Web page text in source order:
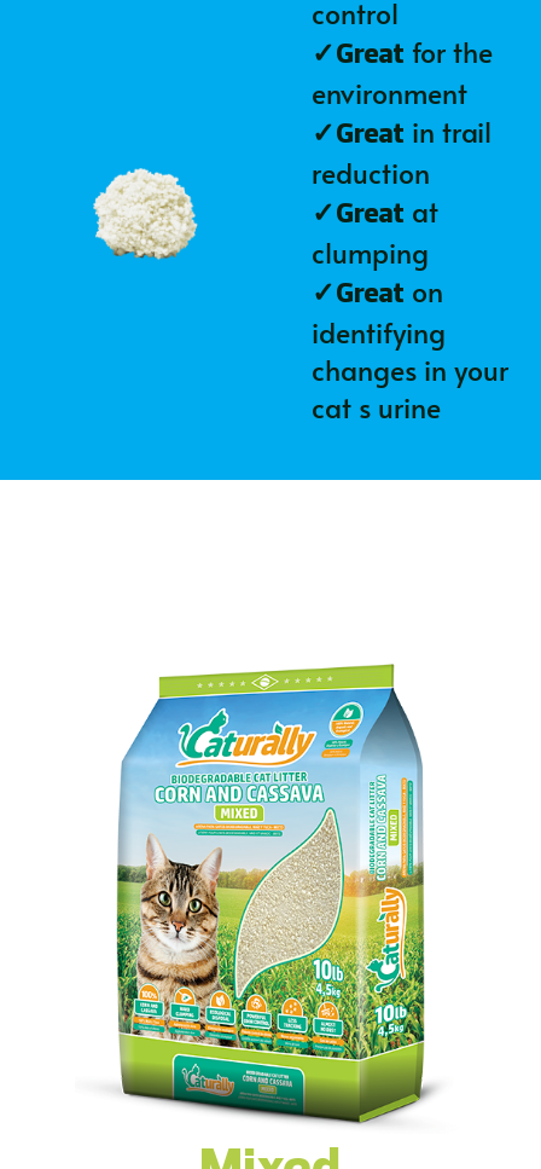
control
✓Great for the
environment
✓Great in trail
reduction
✓Great at
clumping
✓Great on
identifying
changes in your
cat s urine